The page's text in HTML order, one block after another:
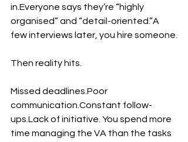
in.Everyone says they’re “highly
organised” and “detail-oriented.”A
few interviews later, you hire someone.
Then reality hits.
Missed deadlines.Poor
communication.Constant follow-
ups.Lack of initiative. You spend more
time managing the VA than the tasks